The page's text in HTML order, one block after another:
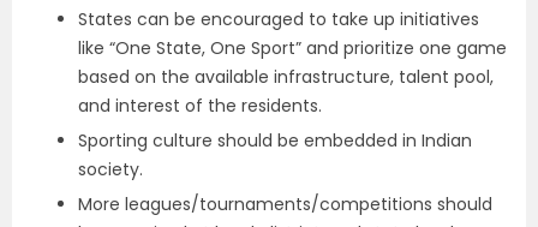
States can be encouraged to take up initiatives
like “One State, One Sport” and prioritize one game
based on the available infrastructure, talent pool,
and interest of the residents.
Sporting culture should be embedded in Indian
society.
More leagues/tournaments/competitions should